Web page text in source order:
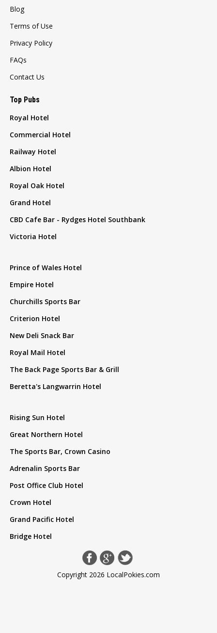
Blog
Terms of Use
Privacy Policy
FAQs
Contact Us
Top Pubs
Royal Hotel
Commercial Hotel
Railway Hotel
Albion Hotel
Royal Oak Hotel
Grand Hotel
CBD Cafe Bar - Rydges Hotel Southbank
Victoria Hotel
Prince of Wales Hotel
Empire Hotel
Churchills Sports Bar
Criterion Hotel
New Deli Snack Bar
Royal Mail Hotel
The Back Page Sports Bar & Grill
Beretta's Langwarrin Hotel
Rising Sun Hotel
Great Northern Hotel
The Sports Bar, Crown Casino
Adrenalin Sports Bar
Post Office Club Hotel
Crown Hotel
Grand Pacific Hotel
Bridge Hotel
Copyright 2026 LocalPokies.com